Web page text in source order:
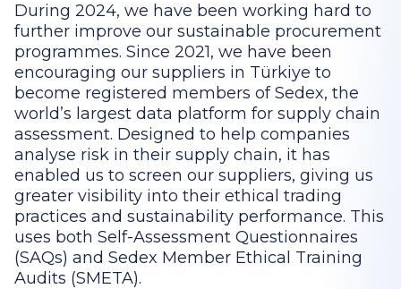
During 2024, we have been working hard to
further improve our sustainable procurement
programmes. Since 2021, we have been
encouraging our suppliers in Türkiye to
become registered members of Sedex, the
world’s largest data platform for supply chain
assessment. Designed to help companies
analyse risk in their supply chain, it has
enabled us to screen our suppliers, giving us
greater visibility into their ethical trading
practices and sustainability performance. This
uses both Self-Assessment Questionnaires
(SAQs) and Sedex Member Ethical Training
Audits (SMETA).